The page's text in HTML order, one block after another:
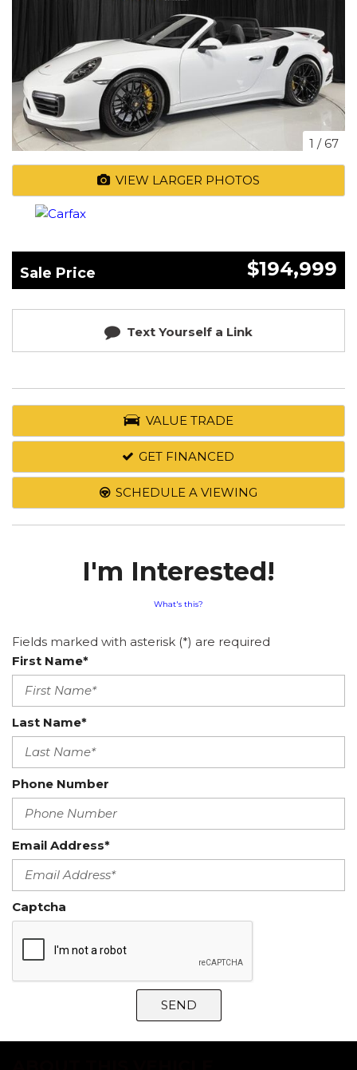
1 / 67
VIEW LARGER PHOTOS
Sale Price $194,999
Text Yourself a Link
VALUE TRADE
GET FINANCED
SCHEDULE A VIEWING
I'm Interested!
What's this?
Fields marked with asterisk (*) are required
First Name*
Last Name*
Phone Number
Email Address*
Captcha
SEND